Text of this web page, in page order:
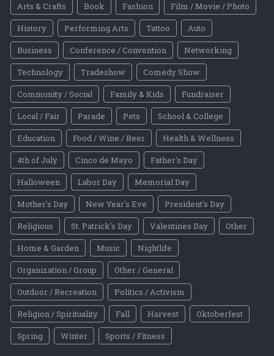
Arts & Crafts Book Fashion
Film / Movie / Photo
History
Performing Arts Tattoo
Auto
Business
Conference / Convention
Networking
Technology
Tradeshow
Comedy Show
Community / Social
Family & Kids
Fundraiser
Local / Fair
Parade Pets
School & College
Education
Food / Wine / Beer
Health & Wellness
4th of July
Cinco de Mayo
Father's Day
Halloween
Labor Day
Memorial Day
Mother's Day
New Year's Eve
President's Day
Religious
St. Patrick's Day Valentines Day
Other
Home & Garden
Music
Nightlife
Organization / Group
Other / General
Outdoor / Recreation
Politics / Activism
Religion / Spirituality
Fall Harvest
Oktoberfest
Spring
Winter Sports / Fitness